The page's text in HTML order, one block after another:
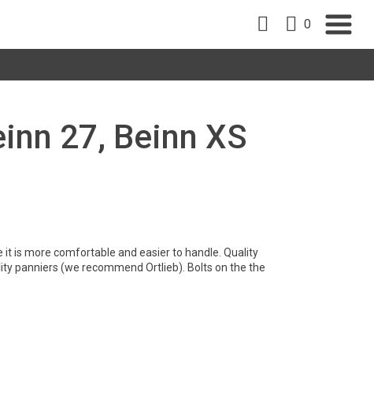
0
27, Beinn XS
is more comfortable and easier to handle. Quality
panniers (we recommend Ortlieb). Bolts on the the